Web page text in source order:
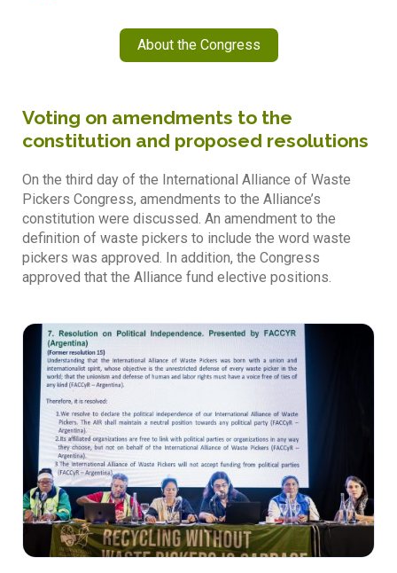
About the Congress
Voting on amendments to the
constitution and proposed resolutions
On the third day of the International Alliance of Waste
Pickers Congress, amendments to the Alliance’s
constitution were discussed. An amendment to the
definition of waste pickers to include the word waste
pickers was approved. In addition, the Congress
approved that the Alliance fund elective positions.